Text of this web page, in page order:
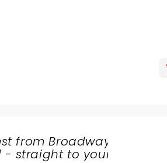
from Broadway
straight to your